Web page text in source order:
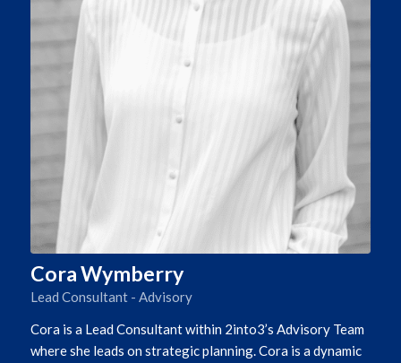
Cora Wymberry
Lead Consultant - Advisory
Cora is a Lead Consultant within 2into3’s Advisory Team
where she leads on strategic planning. Cora is a dynamic